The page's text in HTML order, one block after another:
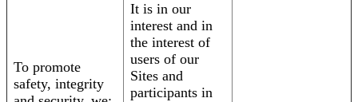
To promote
safety, integrity
It is in our
interest and in
the interest of
users of our
Sites and
participants in